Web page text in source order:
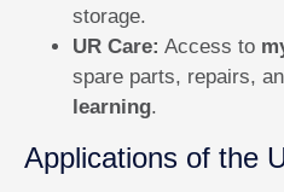
storage.
UR Care: Access to
spare parts, repairs,
learning.
Applications of the